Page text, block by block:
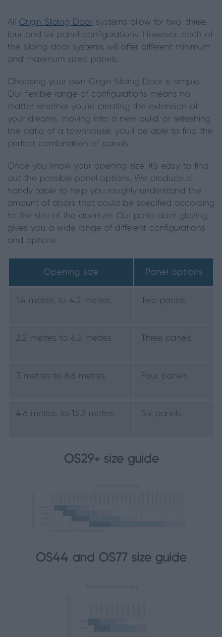
All Origin Sliding Door systems allow for two, three,
four and six-panel configurations. However, each of
the sliding door systems will offer different minimum
and maximum sized panels.
Choosing your own Origin Sliding Door is simple.
Our flexible range of configurations means no
matter whether you're creating the extension of
your dreams, moving into a new build, or refreshing
the patio of a townhouse, you'll be able to find the
perfect combination of panels.
Once you know your opening size, it's easy to find
out the possible panel options. We produce a
handy table to help you roughly understand the
amount of doors that could be specified according
to the size of the aperture. Our patio door glazing
gives you a wide range of different configurations
and options:
Opening size Panel options
1.4 metres to 4.2 metres Two panels
2.2 metres to 6.2 metres Three panels
3 metres to 8.6 metres Four panels
4.6 metres to 13.2 metres Six panels
OS29+ size guide
OS44 and OS77 size guide